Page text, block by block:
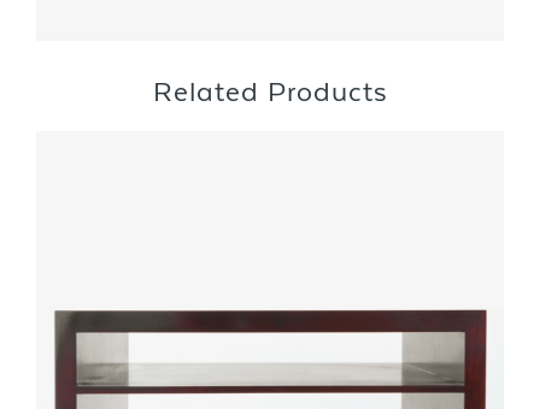
Related Products